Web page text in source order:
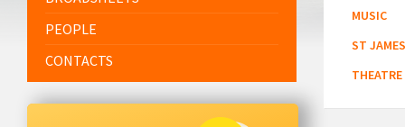
MUSIC
ST
THEATRE
PEOPLE
CONTACTS